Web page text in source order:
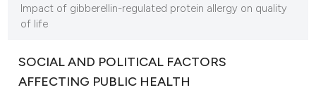
VIEW THIS ISSUE
Impact of gibberellin-regulated protein allergy on quality
of life
SOCIAL AND POLITICAL FACTORS
AFFECTING PUBLIC HEALTH